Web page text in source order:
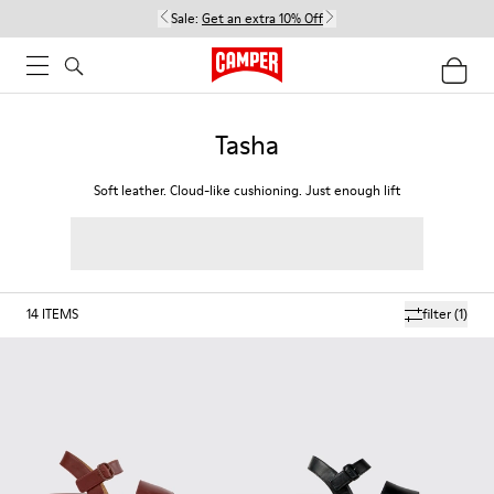
Sale: Get an extra 10% Off
Tasha
Soft leather. Cloud-like cushioning. Just enough lift
filter(1)
14 ITEMS